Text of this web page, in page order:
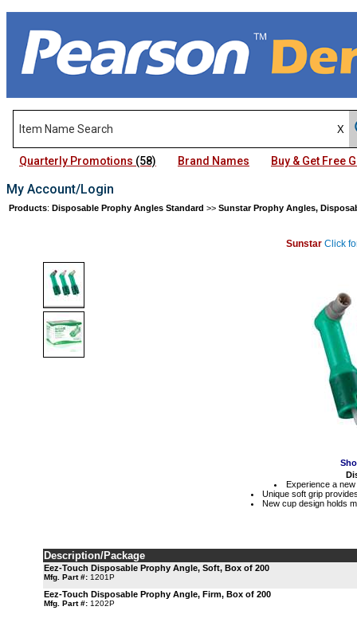
Quarterly Promotions (58) Brand Names Buy & Get Free
My Account/Login
Products: Disposable Prophy Angles Standard >> Sunstar Prophy Angles,
Sunstar Click
Experience a
Unique soft grip
New cup design holds
Description/Package
Eez-Touch Disposable Prophy Angle, Soft, Box of 200
Mfg. Part #: 1201P
Eez-Touch Disposable Prophy Angle, Firm, Box of 200
Mfg. Part #: 1202P